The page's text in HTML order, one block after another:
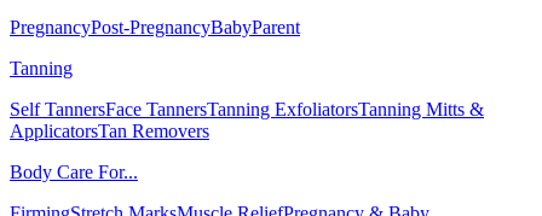
PregnancyPost-PregnancyBabyParent
Tanning
Self TannersFace TannersTanning ExfoliatorsTanning Mitts &
ApplicatorsTan Removers
Body Care For...